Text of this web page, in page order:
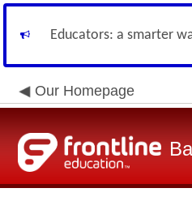
Educators: a smarter
Our Homepage